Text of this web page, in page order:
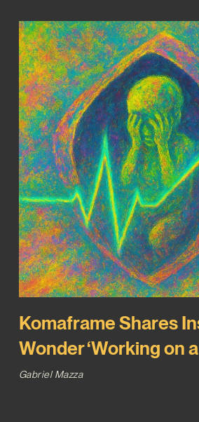
Komaframe Shares
Wonder ‘Working on
Gabriel Mazza